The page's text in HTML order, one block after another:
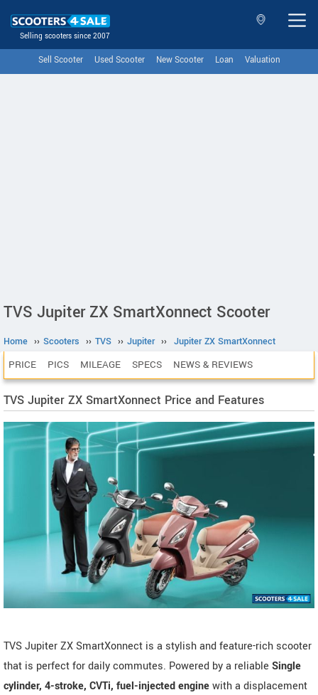
Selling scooters since 2007
Sell Scooter Used Scooter New Scooter Loan Valuation
TVS Jupiter ZX SmartXonnect Scooter
Home ›› Scooters ›› TVS ›› Jupiter ›› Jupiter ZX SmartXonnect
PRICE PICS MILEAGE SPECS NEWS & REVIEWS
TVS Jupiter ZX SmartXonnect Price and Features
TVS Jupiter ZX SmartXonnect is a stylish and feature-rich scooter
that is perfect for daily commutes. Powered by a reliable Single
cylinder, 4-stroke, CVTi, fuel-injected enginewith a displacement